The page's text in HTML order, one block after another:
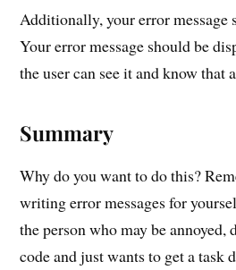
Additionally, your error message
Your error message should be
the user can see it and know that
Summary
Why do you want to do this?
writing error messages for
the person who may be annoyed,
code and just wants to get a task